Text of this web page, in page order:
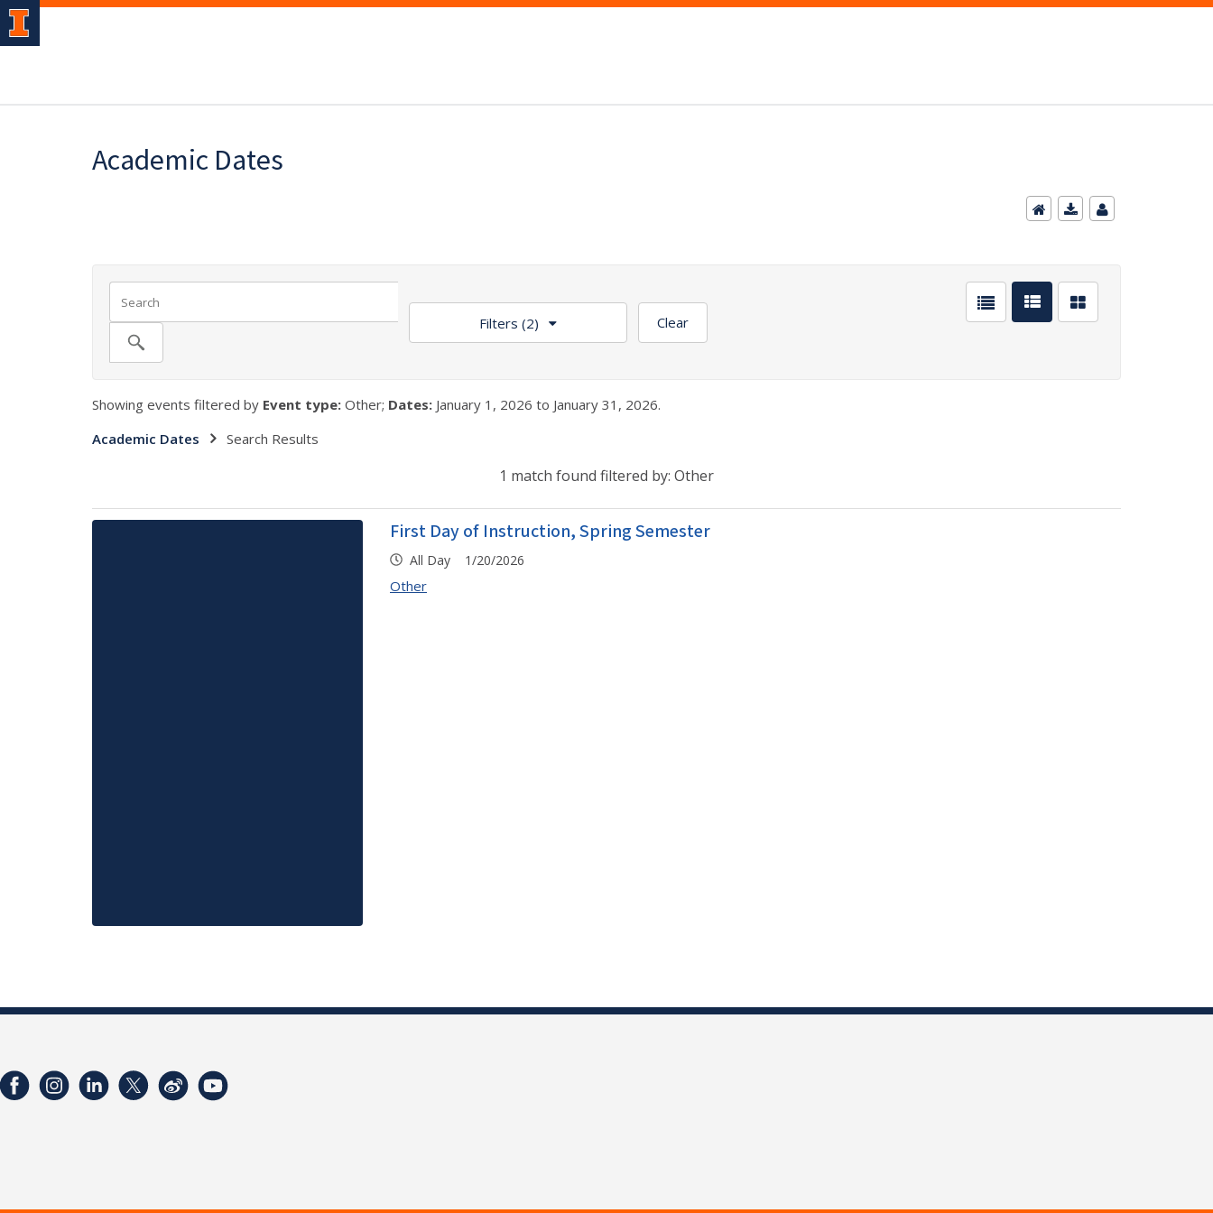
Academic Dates
Filters (2) Clear
Showing events filtered by Event type: Other; Dates: January 1, 2026 to January 31, 2026.
Academic Dates
Search Results
1 match found filtered by: Other
First Day of Instruction, Spring Semester
All Day 1/20/2026
Other